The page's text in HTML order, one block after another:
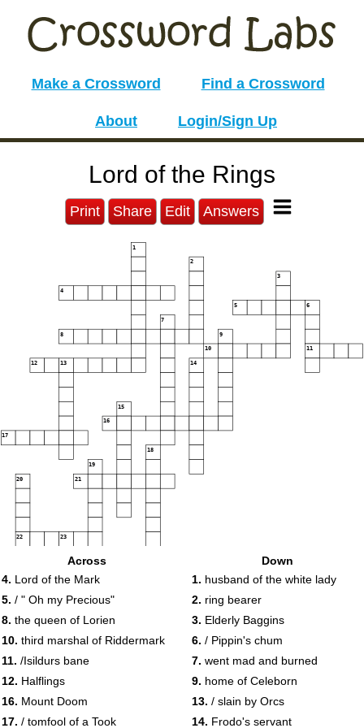
Make a Crossword Find a Crossword
About Login/Sign Up
Lord of the Rings
Print Share Edit Answers
1
2
3
4
5
6
7
8 9
10
11
12
13 14
15
16
17
18
19
20 21
22 23
Across
4. Lord of the Mark
5. / " Oh my Precious"
8. the queen of Lorien
10. third marshal of Riddermark
11. /Isildurs bane
12. Halflings
16. Mount Doom
17. / tomfool of a Took
Down
1. husband of the white lady
2. ring bearer
3. Elderly Baggins
6. / Pippin's chum
7. went mad and burned
9. home of Celeborn
13. / slain by Orcs
14. Frodo's servant